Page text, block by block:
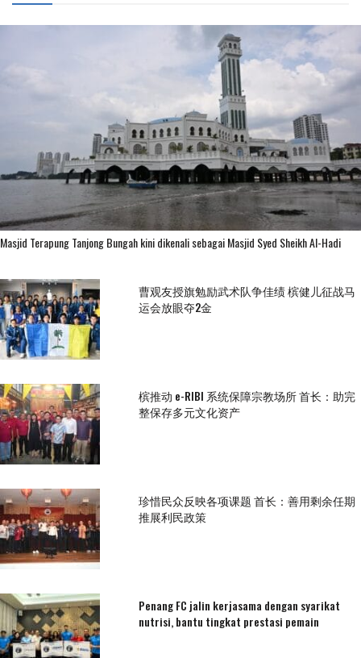
Masjid Terapung Tanjong Bungah kini dikenali sebagai Masjid Syed Sheikh Al-Hadi
曹观友授旗勉励武术队争佳绩 槟健儿征战马
运会放眼夺2金
槟推动 e-RIBI 系统保障宗教场所 首长：助完
整保存多元文化资产
珍惜民众反映各项课题 首长：善用剩余任期
推展利民政策
Penang FC jalin kerjasama dengan syarikat
nutrisi, bantu tingkat prestasi pemain